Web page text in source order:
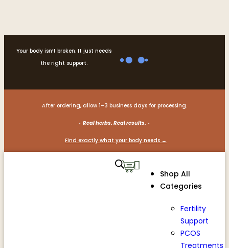
Your body isn’t broken. It just needs
the right support.
After ordering, allow 1–3 business days for processing.
· Real herbs. Real results. ·
Find exactly what your body needs →
Shop All
Categories
Fertility
Support
PCOS
Treatments